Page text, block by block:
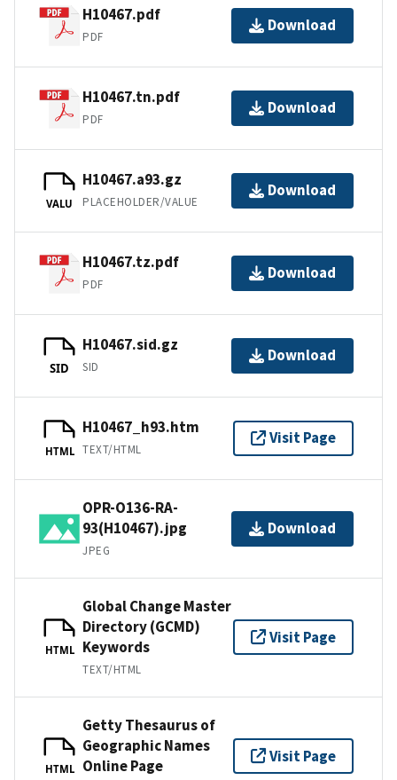
H10467.pdf
PDF
Download
H10467.tn.pdf
PDF
Download
VALU
H10467.a93.gz
PLACEHOLDER/VALUE
Download
H10467.tz.pdf
PDF
Download
SID
H10467.sid.gz
SID
Download
HTML
H10467_h93.htm
TEXT/HTML
Visit Page
OPR-O136-RA-
93(H10467).jpg
JPEG
Download
HTML
Global Change Master
Directory (GCMD)
Keywords
TEXT/HTML
Visit Page
HTML
Getty Thesaurus of
Geographic Names
Online Page
Visit Page